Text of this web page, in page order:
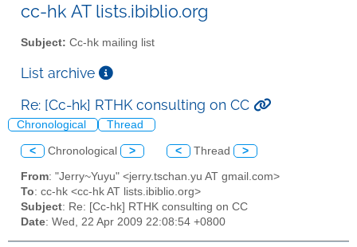
cc-hk AT lists.ibiblio.org
Subject: Cc-hk mailing list
List archive
Re: [Cc-hk] RTHK consulting on CC
Chronological Thread
< Chronological > < Thread >
From: "Jerry~Yuyu" <jerry.tschan.yu AT gmail.com>
To: cc-hk <cc-hk AT lists.ibiblio.org>
Subject: Re: [Cc-hk] RTHK consulting on CC
Date: Wed, 22 Apr 2009 22:08:54 +0800